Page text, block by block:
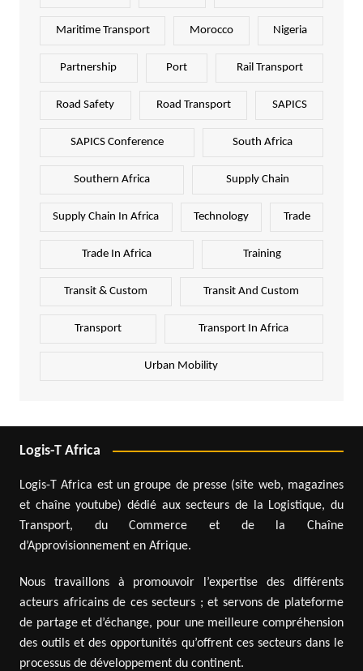
Maritime Transport Morocco Nigeria
Partnership Port Rail Transport
Road Safety Road Transport SAPICS
SAPICS Conference South Africa
Southern Africa Supply Chain
Supply Chain In Africa Technology Trade
Trade In Africa Training
Transit & Custom Transit And Custom
Transport Transport In Africa
Urban Mobility
Logis-T Africa
Logis-T Africa est un groupe de presse (site web, magazines
et chaîne youtube) dédié aux secteurs de la Logistique, du
Transport, du Commerce et de la Chaîne
d’Approvisionnement en Afrique.
Nous travaillons à promouvoir l’expertise des différents
acteurs africains de ces secteurs ; et servons de plateforme
de partage et d’échange, pour une meilleure compréhension
des outils et des opportunités qu’offrent ces secteurs dans le
processus de développement du continent.